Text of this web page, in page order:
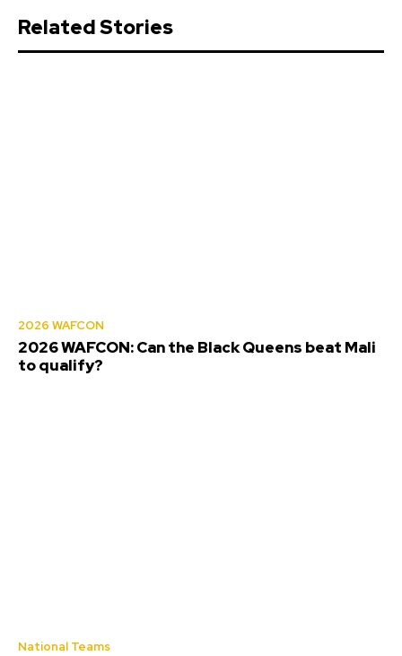
Related Stories
2026 WAFCON
2026 WAFCON: Can the Black Queens beat Mali
to qualify?
National Teams